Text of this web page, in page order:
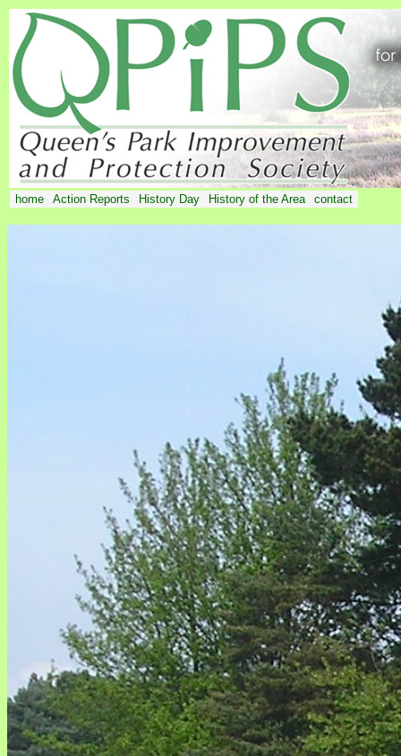
home Action Reports History Day History of the Area contact